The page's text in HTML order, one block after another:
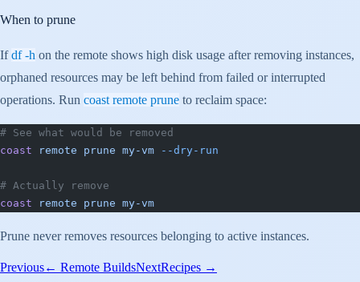
When to prune
Ifdf -h on the remote shows high disk usage after removing instances,
orphaned resources may be left behind from failed or interrupted
operations. Run coast remote prune to reclaim space:
# See what would be removed
coast remote prune my-vm --dry-run
# Actually remove
coast remote prune my-vm
Prune never removes resources belonging to active instances.
Previous← Remote BuildsNextRecipes →